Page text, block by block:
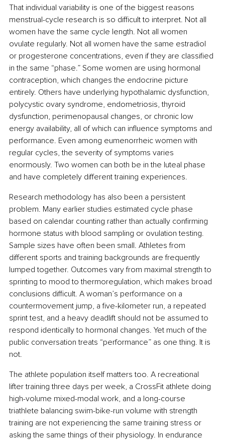
That individual variability is one of the biggest reasons
menstrual-cycle research is so difficult to interpret. Not all
women have the same cycle length. Not all women
ovulate regularly. Not all women have the same estradiol
or progesterone concentrations, even if they are classified
in the same “phase.” Some women are using hormonal
contraception, which changes the endocrine picture
entirely. Others have underlying hypothalamic dysfunction,
polycystic ovary syndrome, endometriosis, thyroid
dysfunction, perimenopausal changes, or chronic low
energy availability, all of which can influence symptoms and
performance. Even among eumenorrheic women with
regular cycles, the severity of symptoms varies
enormously. Two women can both be in the luteal phase
and have completely different training experiences.
Research methodology has also been a persistent
problem. Many earlier studies estimated cycle phase
based on calendar counting rather than actually confirming
hormone status with blood sampling or ovulation testing.
Sample sizes have often been small. Athletes from
different sports and training backgrounds are frequently
lumped together. Outcomes vary from maximal strength to
sprinting to mood to thermoregulation, which makes broad
conclusions difficult. A woman’s performance on a
countermovement jump, a five-kilometer run, a repeated
sprint test, and a heavy deadlift should not be assumed to
respond identically to hormonal changes. Yet much of the
public conversation treats “performance” as one thing. It is
not.
The athlete population itself matters too. A recreational
lifter training three days per week, a CrossFit athlete doing
high-volume mixed-modal work, and a long-course
triathlete balancing swim-bike-run volume with strength
training are not experiencing the same training stress or
asking the same things of their physiology. In endurance